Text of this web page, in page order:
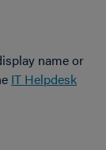
name or
IT Helpdesk